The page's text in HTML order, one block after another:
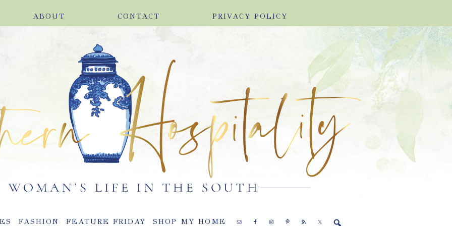
ABOUT CONTACT PRIVACY POLICY
FASHION FEATURE FRIDAY SHOP MY HOME